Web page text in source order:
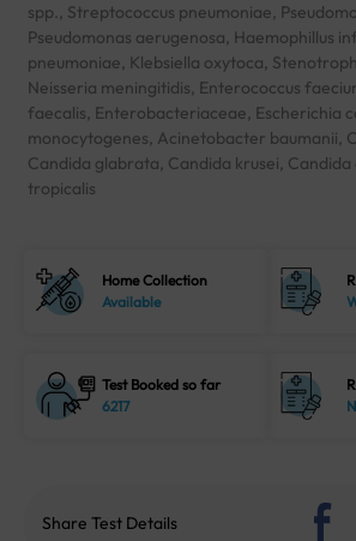
spp., Streptococcus pneumoniae,
Pseudomonas aerugenosa, Haemophillus
pneumoniae, Klebsiella oxytoca,
Neisseria meningitidis, Enterococcus
faecalis, Enterobacteriaceae, Escherichia
monocytogenes, Acinetobacter baumanii,
Candida glabrata, Candida krusei, Candida
tropicalis
Home Collection
Available
Test Booked so far
6217
Share Test Details